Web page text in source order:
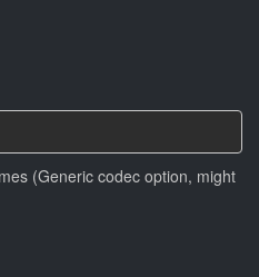
(Generic codec option, might